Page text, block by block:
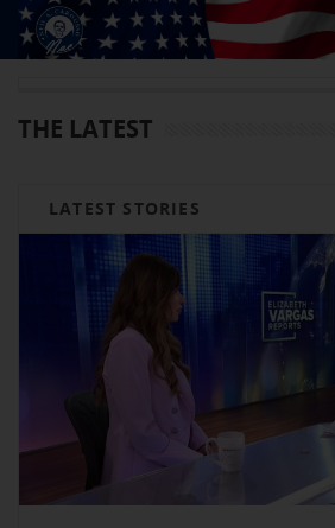
THE LATEST
LATEST STORIES